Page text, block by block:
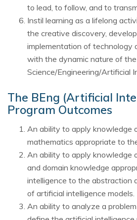
to lead, to follow, and to
Instil learning as a lifelong
the creative discovery,
implementation of technology
with the dynamic nature of
Science/Engineering/Artificial
The BEng (Artificial
Program Outcomes
An ability to apply knowledge
mathematics appropriate to
An ability to apply knowledge
and domain knowledge
intelligence to the abstraction
of artificial intelligence models.
An ability to analyze a